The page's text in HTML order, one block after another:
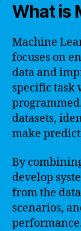
What is
Machine
focuses on
data and
specific
datasets,
make
By
develop
from the
scenarios,